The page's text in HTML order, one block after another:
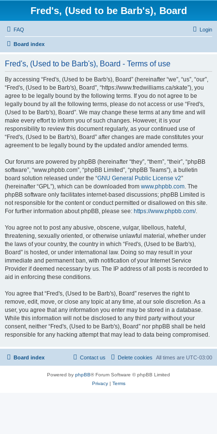
Fred's, (Used to be Barb's), Board
FAQ Login
Board index
Fred's, (Used to be Barb's), Board - Terms of use
By accessing “Fred's, (Used to be Barb's), Board” (hereinafter “we”, “us”, “our”,
“Fred's, (Used to be Barb's), Board”, “https://www.fredwilliams.ca/skate”), you
agree to be legally bound by the following terms. If you do not agree to be
legally bound by all the following terms, please do not access or use “Fred's,
(Used to be Barb's), Board”. We may change these terms at any time and will
make every effort to inform you of such changes. However, it is your
responsibility to review this document regularly, as your continued use of
“Fred's, (Used to be Barb's), Board” after changes are made constitutes your
agreement to be legally bound by the updated and/or amended terms.
Our forums are powered by phpBB (hereinafter “they”, “them”, “their”, “phpBB
software”, “www.phpbb.com”, “phpBB Limited”, “phpBB Teams”), a bulletin
board solution released under the “GNU General Public License v2”
(hereinafter “GPL”), which can be downloaded from www.phpbb.com. The
phpBB software only facilitates internet-based discussions; phpBB Limited is
not responsible for the content or conduct permitted or disallowed on this site.
For further information about phpBB, please see: https://www.phpbb.com/.
You agree not to post any abusive, obscene, vulgar, libellous, hateful,
threatening, sexually oriented, or otherwise unlawful material, whether under
the laws of your country, the country in which “Fred's, (Used to be Barb's),
Board” is hosted, or under international law. Doing so may result in your
immediate and permanent ban, with notification of your Internet Service
Provider if deemed necessary by us. The IP address of all posts is recorded to
aid in enforcing these conditions.
You agree that “Fred's, (Used to be Barb's), Board” reserves the right to
remove, edit, move, or close any topic at any time, at our sole discretion. As a
user, you agree that any information you enter may be stored in a database.
While this information will not be disclosed to any third party without your
consent, neither “Fred's, (Used to be Barb's), Board” nor phpBB shall be held
responsible for any hacking attempt that may lead to data being compromised.
Board index All times are UTC-03:00
Delete cookies
Contact us
Powered by phpBB® Forum Software © phpBB Limited
Privacy| Terms